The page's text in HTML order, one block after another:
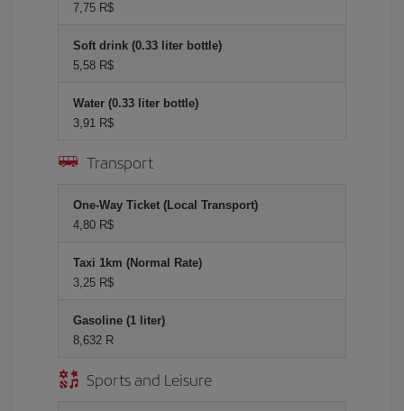
7,75 R$
Soft drink (0.33 liter bottle)
5,58 R$
Water (0.33 liter bottle)
3,91 R$
Transport
One-Way Ticket (Local Transport)
4,80 R$
Taxi 1km (Normal Rate)
3,25 R$
Gasoline (1 liter)
8,632 R
Sports and Leisure